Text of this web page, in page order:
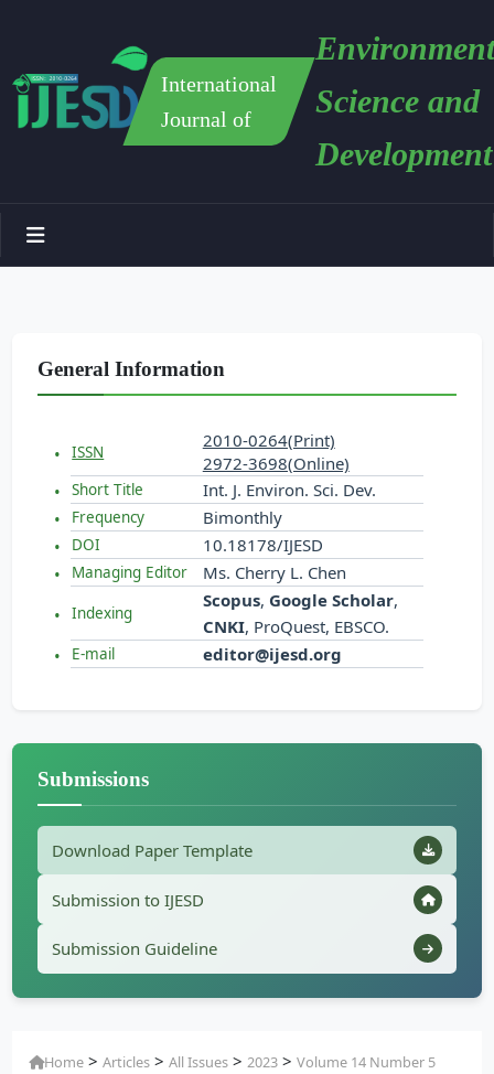
International
Journal of
Science and
Development
General Information
ISSN
2010-0264(Print)
2972-3698(Online)
Short Title Int. J. Environ. Sci. Dev.
Frequency Bimonthly
DOI 10.18178/IJESD
Managing Editor Ms. Cherry L. Chen
Indexing
Scopus, Google Scholar,
CNKI, ProQuest, EBSCO.
E-mail editor@ijesd.org
Submissions
Download Paper Template
Submission to IJESD
Submission Guideline
Home >Articles >All Issues >2023 >Volume 14 Number 5